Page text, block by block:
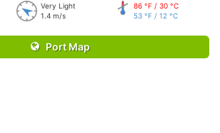
Very Light
1.4 m/s
86 °F / 30 °C
53 °F / 12 °C
Port Map